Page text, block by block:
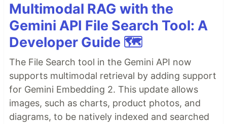
Multimodal RAG with the
Gemini API File Search Tool: A
Developer Guide 🗺️
The File Search tool in the Gemini API now
supports multimodal retrieval by adding support
for Gemini Embedding 2. This update allows
images, such as charts, product photos, and
diagrams, to be natively indexed and searched